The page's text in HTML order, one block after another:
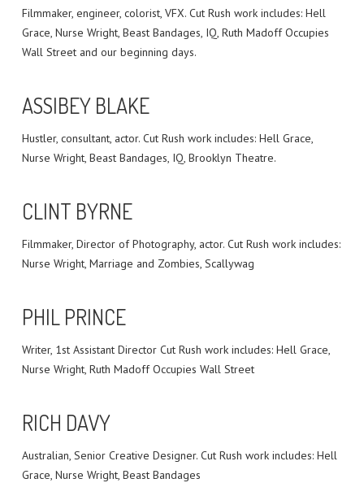
Filmmaker, engineer, colorist, VFX. Cut Rush work includes: Hell
Grace, Nurse Wright, Beast Bandages, IQ, Ruth Madoff Occupies
Wall Street and our beginning days.
ASSIBEY BLAKE
Hustler, consultant, actor. Cut Rush work includes: Hell Grace,
Nurse Wright, Beast Bandages, IQ, Brooklyn Theatre.
CLINT BYRNE
Filmmaker, Director of Photography, actor. Cut Rush work includes:
Nurse Wright, Marriage and Zombies, Scallywag
PHIL PRINCE
Writer, 1st Assistant Director Cut Rush work includes: Hell Grace,
Nurse Wright, Ruth Madoff Occupies Wall Street
RICH DAVY
Australian, Senior Creative Designer. Cut Rush work includes: Hell
Grace, Nurse Wright, Beast Bandages